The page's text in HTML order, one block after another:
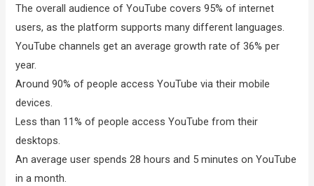
The overall audience of YouTube covers 95% of internet
users, as the platform supports many different languages.
YouTube channels get an average growth rate of 36% per
year.
Around 90% of people access YouTube via their mobile
devices.
Less than 11% of people access YouTube from their
desktops.
An average user spends 28 hours and 5 minutes on YouTube
in a month.